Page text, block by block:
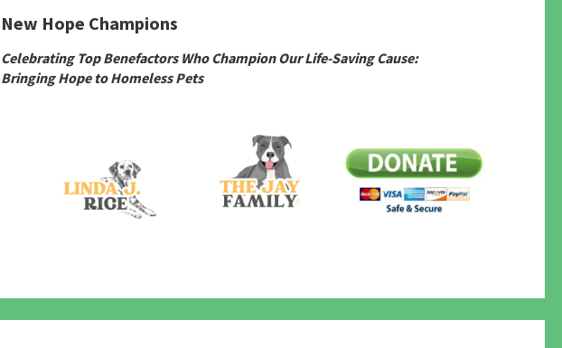
New Hope Champions
Celebrating Top Benefactors Who Champion Our Life-Saving Cause:
Bringing Hope to Homeless Pets